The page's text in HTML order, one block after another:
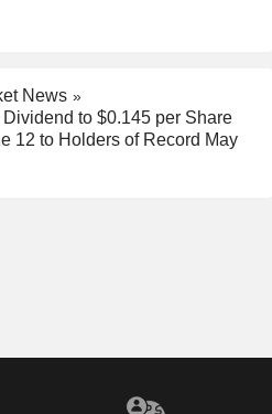
News
to $0.145 per Share
12 to Holders of Record May